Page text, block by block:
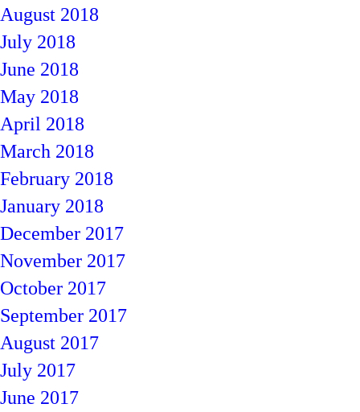
August 2018
July 2018
June 2018
May 2018
April 2018
March 2018
February 2018
January 2018
December 2017
November 2017
October 2017
September 2017
August 2017
July 2017
June 2017